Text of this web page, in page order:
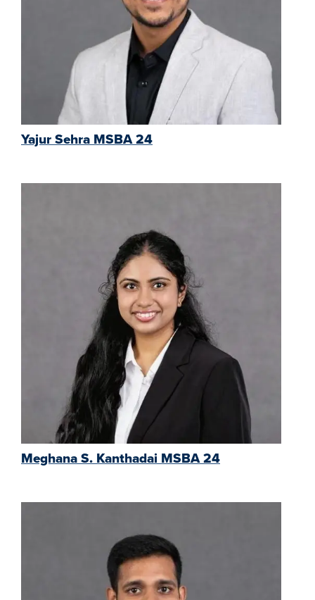
Yajur Sehra MSBA 24
Meghana S. Kanthadai MSBA 24